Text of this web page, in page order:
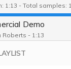
1:13 - Total samples: 1
Demo
Roberts - 1:13